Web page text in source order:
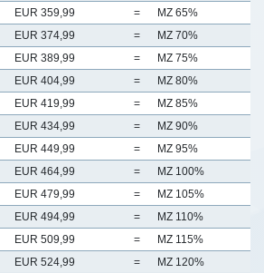
EUR 359,99 =
MZ 65%
EUR 374,99 =
MZ 70%
EUR 389,99 =
MZ 75%
EUR 404,99 =
MZ 80%
EUR 419,99 =
MZ 85%
EUR 434,99 =
MZ 90%
EUR 449,99 =
MZ 95%
EUR 464,99 =
MZ 100%
EUR 479,99 =
MZ 105%
EUR 494,99 =
MZ 110%
EUR 509,99 =
MZ 115%
EUR 524,99 =
MZ 120%